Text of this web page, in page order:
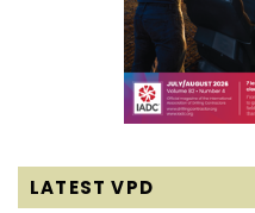
LATEST VPD